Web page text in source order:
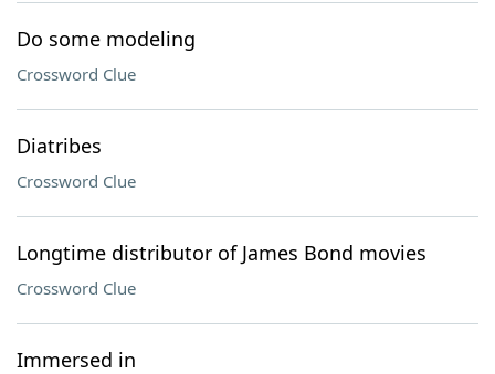
Do some modeling
Crossword Clue
Diatribes
Crossword Clue
Longtime distributor of James Bond movies
Crossword Clue
Immersed in